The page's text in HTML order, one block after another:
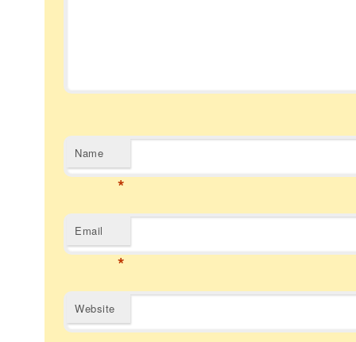
Name
*
Email
*
Website